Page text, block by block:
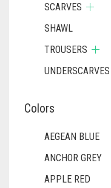
SCARVES
SHAWL
TROUSERS
UNDERSCARVES
Colors
AEGEAN BLUE
ANCHOR GREY
APPLE RED